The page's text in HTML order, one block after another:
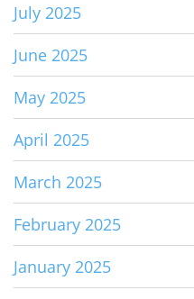
July 2025
June 2025
May 2025
April 2025
March 2025
February 2025
January 2025